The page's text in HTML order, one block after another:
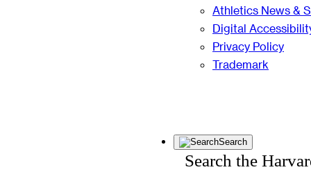
Athletics News &
Digital
Privacy Policy
Trademark
Search
Search the